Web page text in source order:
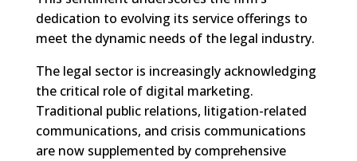
dedication to evolving its service offerings to
meet the dynamic needs of the legal industry.
The legal sector is increasingly acknowledging
the critical role of digital marketing.
Traditional public relations, litigation-related
communications, and crisis communications
are now supplemented by comprehensive